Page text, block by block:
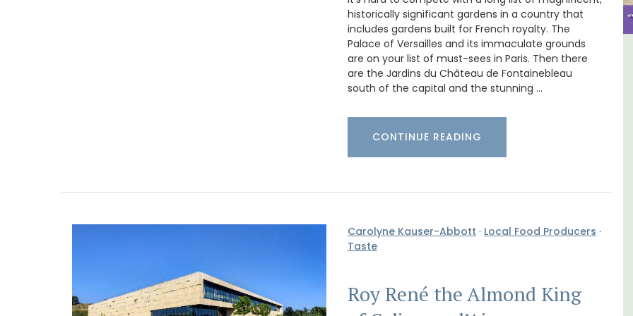
historically significant gardens in a country that
includes gardens built for French royalty. The
Palace of Versailles and its immaculate grounds
are on your list of must-sees in Paris. Then there
are the Jardins du Château de Fontainebleau
south of the capital and the stunning …
CONTINUE READING
Carolyne Kauser-Abbott · Local Food Producers ·
Taste
Roy René the Almond King
Alpilles 2-Bedroom Rental
Stunning Guesthouse